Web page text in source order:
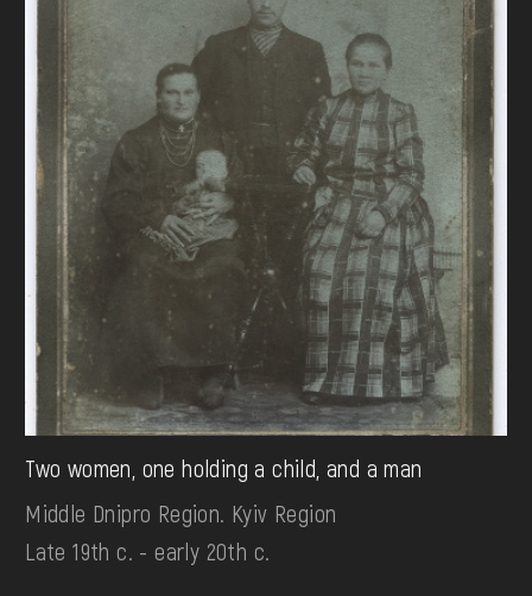
Two women, one holding a child, and a man
Middle Dnipro Region. Kyiv Region
Late 19th c. - early 20th c.